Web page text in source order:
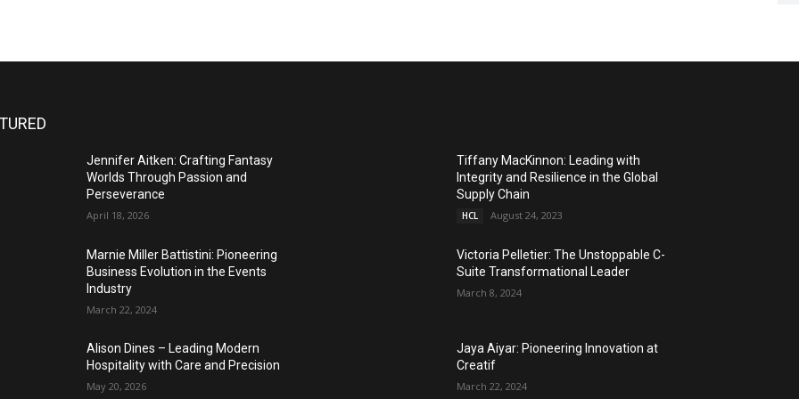
Jennifer Aitken: Crafting Fantasy
Worlds Through Passion and
Perseverance
April 18, 2026
Tiffany MacKinnon: Leading with
Integrity and Resilience in the Global
Supply Chain
HCL August 24, 2023
Marnie Miller Battistini: Pioneering
Business Evolution in the Events
Industry
March 22, 2024
Victoria Pelletier: The Unstoppable C-
Suite Transformational Leader
March 8, 2024
Alison Dines – Leading Modern
Hospitality with Care and Precision
May 20, 2026
Jaya Aiyar: Pioneering Innovation at
Creatif
March 22, 2024